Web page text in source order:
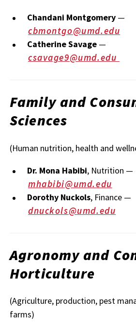
Chandani Montgomery —
cbmontgo@umd.edu
Catherine Savage —
csavage9@umd.edu
Family and
Sciences
(Human nutrition, health and
Dr. Mona Habibi, Nutrition —
mhabibi@umd.edu
Dorothy Nuckols, Finance —
dnuckols@umd.edu
Agronomy and
Horticulture
(Agriculture, production, pest
farms)